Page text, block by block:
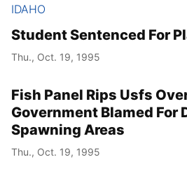
IDAHO
Student Sentenced For
Thu., Oct. 19, 1995
Fish Panel Rips Usfs
Government Blamed For
Spawning Areas
Thu., Oct. 19, 1995